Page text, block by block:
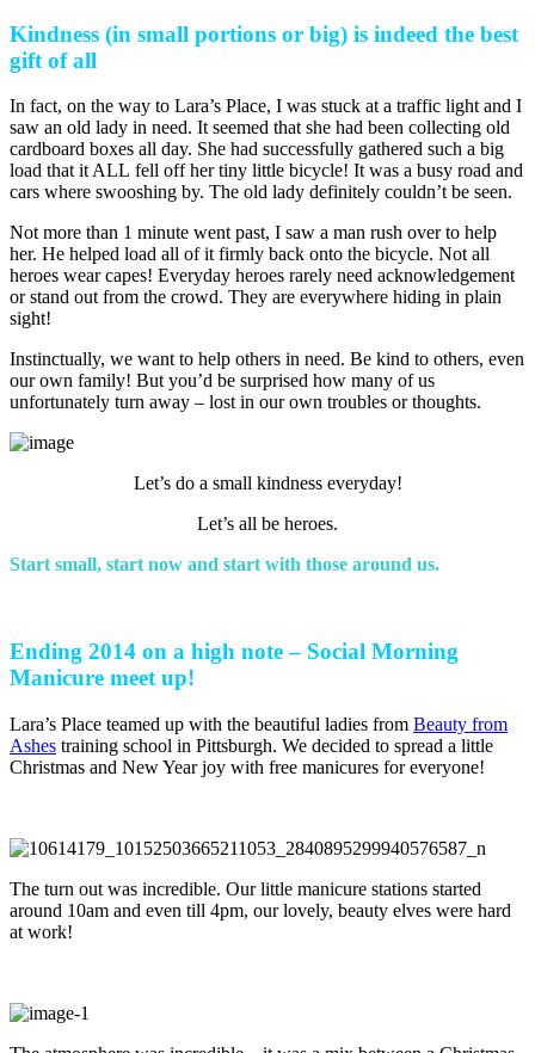
Kindness (in small portions or big) is indeed the best
gift of all
In fact, on the way to Lara’s Place, I was stuck at a traffic light and I
saw an old lady in need. It seemed that she had been collecting old
cardboard boxes all day. She had successfully gathered such a big
load that it ALL fell off her tiny little bicycle! It was a busy road and
cars where swooshing by. The old lady definitely couldn’t be seen.
Not more than 1 minute went past, I saw a man rush over to help
her. He helped load all of it firmly back onto the bicycle. Not all
heroes wear capes! Everyday heroes rarely need acknowledgement
or stand out from the crowd. They are everywhere hiding in plain
sight!
Instinctually, we want to help others in need. Be kind to others, even
our own family! But you’d be surprised how many of us
unfortunately turn away – lost in our own troubles or thoughts.
Let’s do a small kindness everyday!
Let’s all be heroes.
Start small, start now and start with those around us.
Ending 2014 on a high note – Social Morning
Manicure meet up!
Lara’s Place teamed up with the beautiful ladies from Beauty from
Ashes training school in Pittsburgh. We decided to spread a little
Christmas and New Year joy with free manicures for everyone!
The turn out was incredible. Our little manicure stations started
around 10am and even till 4pm, our lovely, beauty elves were hard
at work!